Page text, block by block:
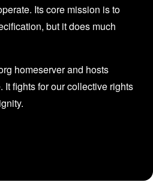
Its core mission is to
but it does much
homeserver and hosts
It fights for our collective rights